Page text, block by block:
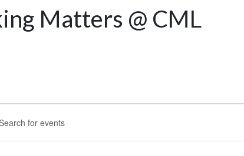
Matters @ CML